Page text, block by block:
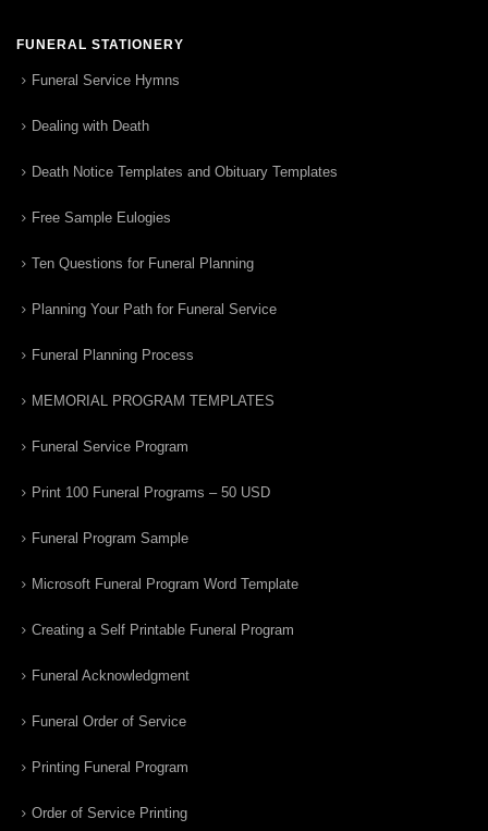
FUNERAL STATIONERY
Funeral Service Hymns
Dealing with Death
Death Notice Templates and Obituary Templates
Free Sample Eulogies
Ten Questions for Funeral Planning
Planning Your Path for Funeral Service
Funeral Planning Process
MEMORIAL PROGRAM TEMPLATES
Funeral Service Program
Print 100 Funeral Programs – 50 USD
Funeral Program Sample
Microsoft Funeral Program Word Template
Creating a Self Printable Funeral Program
Funeral Acknowledgment
Funeral Order of Service
Printing Funeral Program
Order of Service Printing